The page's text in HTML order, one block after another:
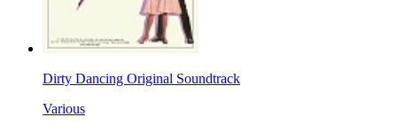
Dirty Dancing Original Soundtrack
Various